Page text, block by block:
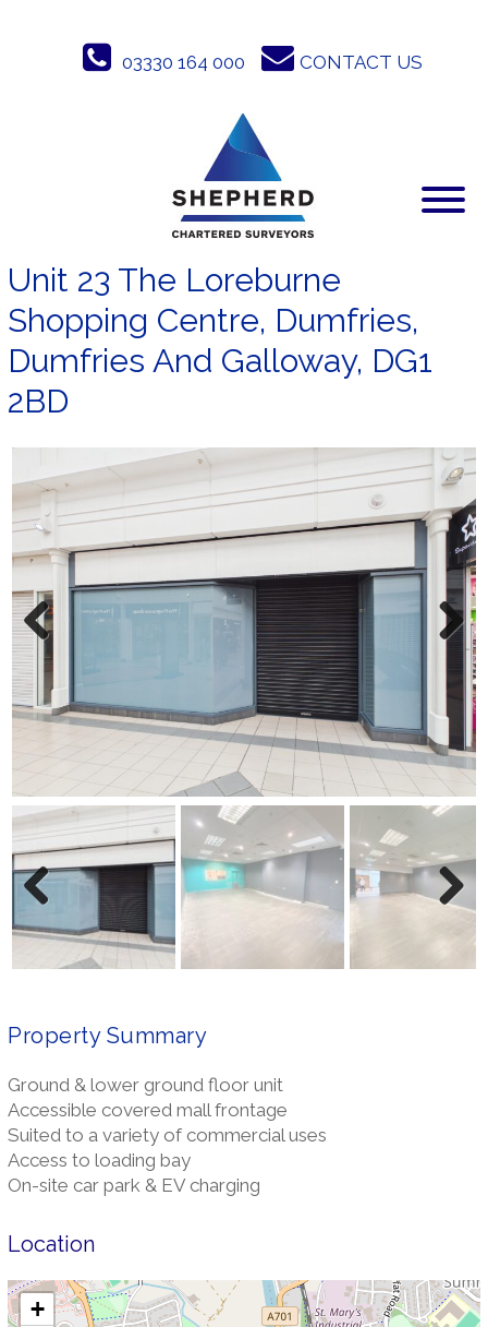
03330 164 000 CONTACT US
Unit 23 The Loreburne
Shopping Centre, Dumfries,
Dumfries And Galloway, DG1
2BD
Previ
ous
ous
Property Summary
Ground & lower ground floor unit
Accessible covered mall frontage
Suited to a variety of commercial uses
Access to loading bay
On-site car park & EV charging
Location
+